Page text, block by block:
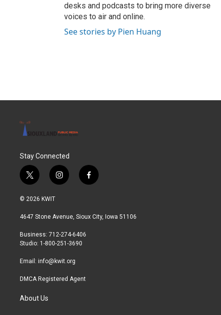
desks and podcasts to bring more diverse
voices to air and online.
See stories by Pien Huang
Stay Connected
t
w
i
t
r
i
n
a
r
a
f
a
b
© 2026 KWIT
4647 Stone Avenue, Sioux City, Iowa 51106
Business: 712-274-6406
Studio: 1-800-251-3690
Email: info@kwit.org
DMCA Registered Agent
About Us